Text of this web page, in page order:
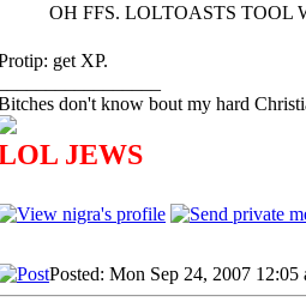
OH FFS. LOLTOASTS
get XP.
don't know bout my hard
JEWS
Posted: Mon Sep 24, 2007 12:05